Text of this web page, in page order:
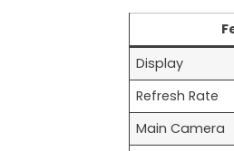
Display
Refresh Rate
Main Camera